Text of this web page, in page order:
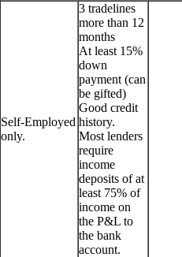
Self-Employed
only.
3 tradelines
more than 12
months
At least 15%
down
payment (can
be gifted)
Good credit
history.
Most lenders
require
income
deposits of at
least 75% of
income on
the P&L to
the bank
account.